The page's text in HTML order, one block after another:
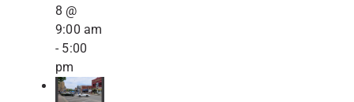
8 @
9:00 am
- 5:00
pm